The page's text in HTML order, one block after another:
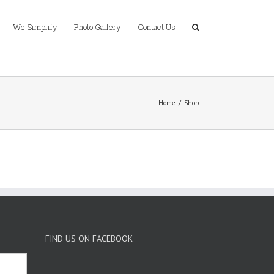
We Simplify Photo Gallery Contact Us
Home / Shop
FIND US ON FACEBOOK